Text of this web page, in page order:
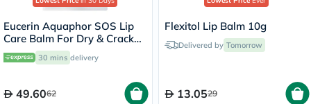
Eucerin Aquaphor SOS Lip
Care Balm For Dry & Cracked
Lips 10ml30 mins delivery
49.6062
Flexitol Lip Balm 10g
Delivered by Tomorrow
13.0529